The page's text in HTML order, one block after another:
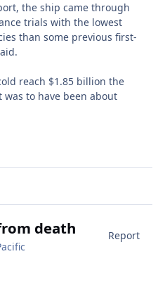
the ship came through
trials with the lowest
than some previous first-
reach $1.85 billion the
to have been about
death Report